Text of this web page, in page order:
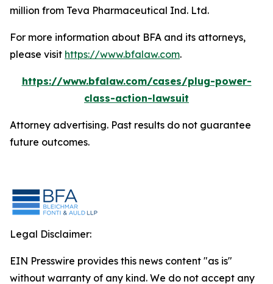
million from Teva Pharmaceutical Ind. Ltd.
For more information about BFA and its attorneys,
please visit https://www.bfalaw.com.
https://www.bfalaw.com/cases/plug-power-
class-action-lawsuit
Attorney advertising. Past results do not guarantee
future outcomes.
Legal Disclaimer:
EIN Presswire provides this news content "as is"
without warranty of any kind. We do not accept any